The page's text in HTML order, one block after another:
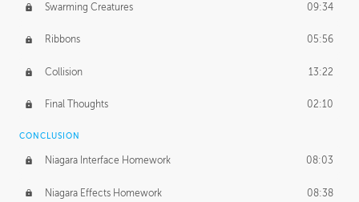
Swarming Creatures 09:34
Ribbons 05:56
Collision 13:22
Final Thoughts 02:10
CONCLUSION
Niagara Interface Homework 08:03
Niagara Effects Homework 08:38